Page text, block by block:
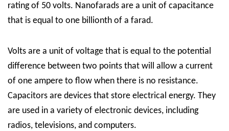
rating of 50 volts. Nanofarads are a unit of capacitance
that is equal to one billionth of a farad.
Volts are a unit of voltage that is equal to the potential
difference between two points that will allow a current
of one ampere to flow when there is no resistance.
Capacitors are devices that store electrical energy. They
are used in a variety of electronic devices, including
radios, televisions, and computers.